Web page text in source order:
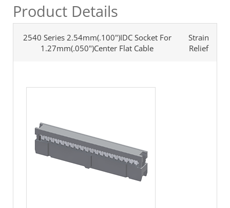
Product Details
2540 Series 2.54mm(.100")IDC Socket For
1.27mm(.050")Center Flat Cable
Strain
Relief